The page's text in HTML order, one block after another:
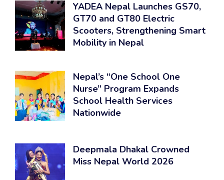
YADEA Nepal Launches GS70,
GT70 and GT80 Electric
Scooters, Strengthening Smart
Mobility in Nepal
Nepal’s “One School One
Nurse” Program Expands
School Health Services
Nationwide
Deepmala Dhakal Crowned
Miss Nepal World 2026